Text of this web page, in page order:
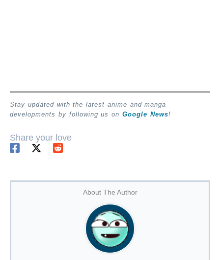
Stay updated with the latest anime and manga
developments by following us on Google News!
Share your love
About The Author